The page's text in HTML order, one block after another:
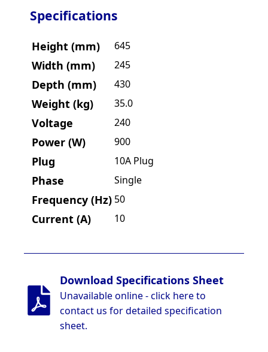
Specifications
Height (mm) 645
Width (mm) 245
Depth (mm) 430
Weight (kg) 35.0
Voltage 240
Power (W) 900
Plug 10A Plug
Phase Single
Frequency (Hz) 50
Current (A) 10
Download Specifications Sheet
Unavailable online - click here to
contact us for detailed specification
sheet.